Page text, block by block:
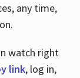
any time,
watch right
link, log in,